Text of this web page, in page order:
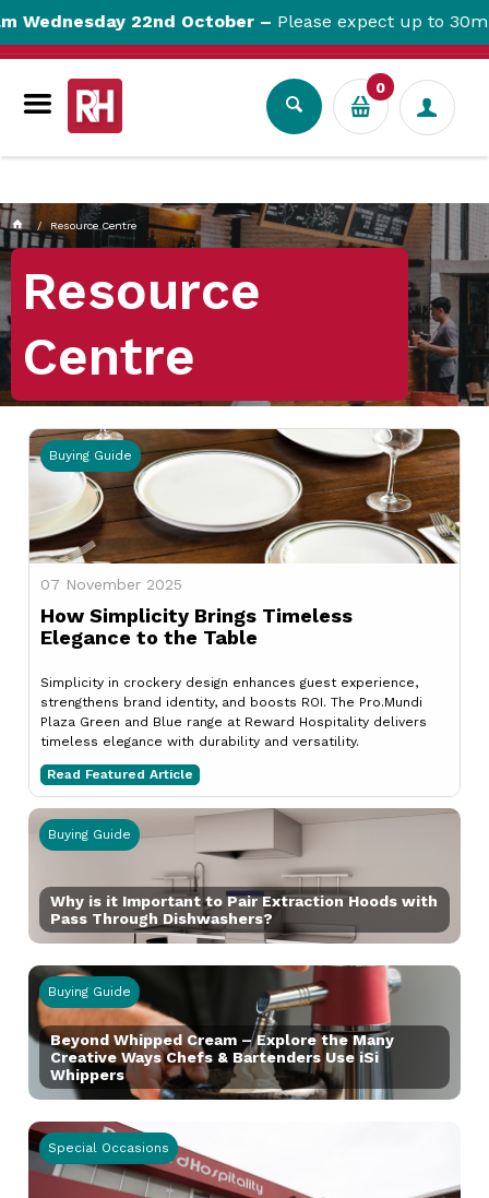
22nd October –Please expect up to 30min website
THEME_BPDTHEME01_Article List PagecustomPageUrl:
Resource-CentrecustomPageUrl:
0
Resource Centre
Resource
Centre
Buying Guide
07 November 2025
How Simplicity Brings Timeless
Elegance to the Table
Simplicity in crockery design enhances guest experience,
strengthens brand identity, and boosts ROI. The Pro.Mundi
Plaza Green and Blue range at Reward Hospitality delivers
timeless elegance with durability and versatility.
Read Featured Article
Buying Guide
Why is it Important to Pair Extraction Hoods with
Pass Through Dishwashers?
Buying Guide
Beyond Whipped Cream – Explore the Many
Creative Ways Chefs & Bartenders Use iSi
Whippers
Special Occasions